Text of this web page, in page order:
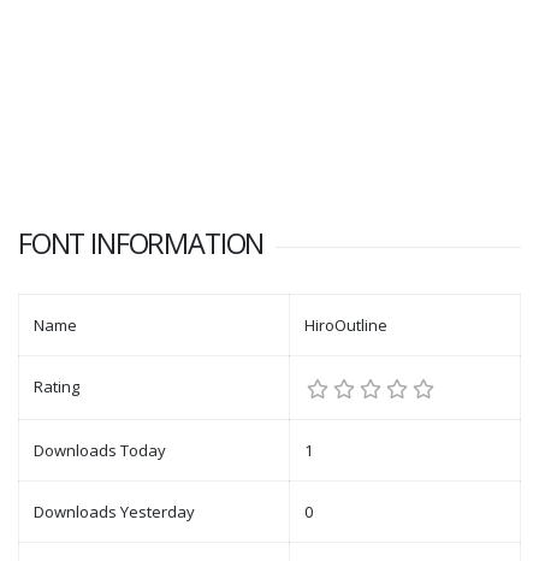
FONT INFORMATION
Name HiroOutline
Rating
Downloads Today 1
Downloads Yesterday 0